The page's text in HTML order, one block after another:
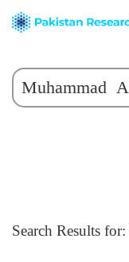
Search Results for: